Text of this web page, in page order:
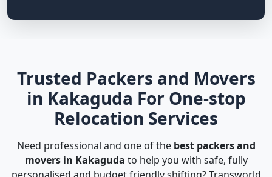
Trusted Packers and Movers
in Kakaguda For One-stop
Relocation Services
Need professional and one of the best packers and
movers in Kakaguda to help you with safe, fully